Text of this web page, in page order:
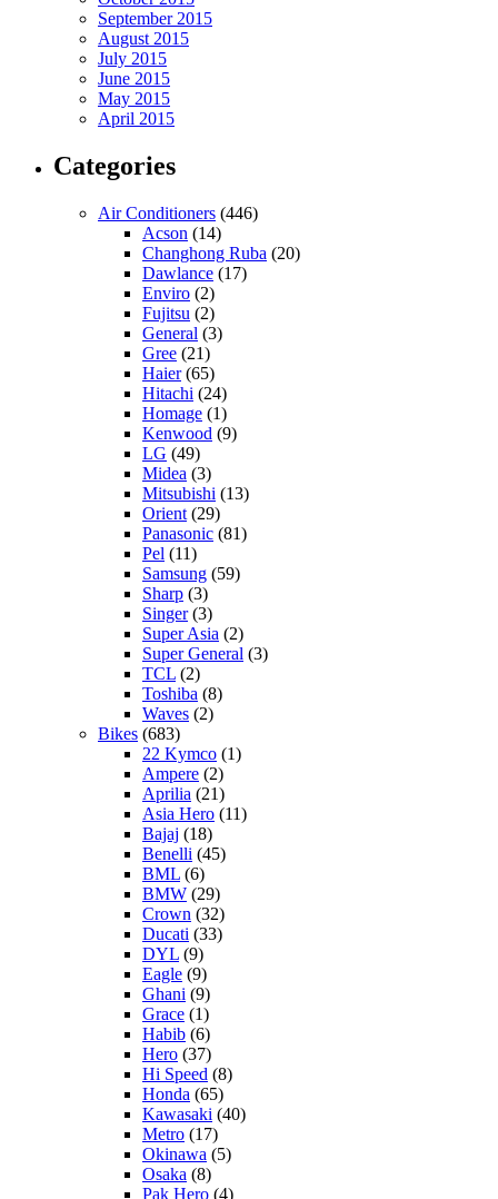
September 2015
August 2015
July 2015
June 2015
May 2015
April 2015
Categories
Air Conditioners (446)
Acson (14)
Changhong Ruba (20)
Dawlance (17)
Enviro (2)
Fujitsu (2)
General (3)
Gree (21)
Haier(65)
Hitachi (24)
Homage (1)
Kenwood (9)
LG (49)
Midea (3)
Mitsubishi (13)
Orient (29)
Panasonic (81)
Pel (11)
Samsung (59)
Sharp (3)
Singer(3)
Super Asia (2)
Super General (3)
TCL (2)
Toshiba (8)
Waves (2)
Bikes (683)
22 Kymco (1)
Ampere (2)
Aprilia (21)
Asia Hero (11)
Bajaj (18)
Benelli (45)
BML (6)
BMW (29)
Crown (32)
Ducati (33)
DYL (9)
Eagle (9)
Ghani (9)
Grace (1)
Habib (6)
Hero (37)
Hi Speed (8)
Honda (65)
Kawasaki (40)
Metro (17)
Okinawa (5)
Osaka (8)
Pak Hero (4)